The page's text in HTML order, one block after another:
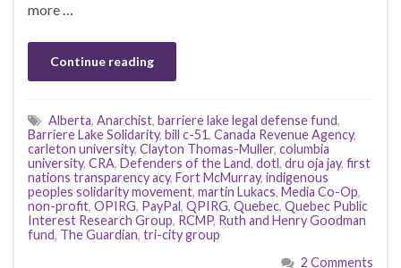
more …
Continue reading
Alberta, Anarchist, barriere lake legal defense fund,
Barriere Lake Solidarity, bill c-51, Canada Revenue Agency,
carleton university, Clayton Thomas-Muller, columbia
university, CRA, Defenders of the Land, dotl, dru oja jay, first
nations transparency acy, Fort McMurray, indigenous
peoples solidarity movement, martin Lukacs, Media Co-Op,
non-profit, OPIRG, PayPal, QPIRG, Quebec, Quebec Public
Interest Research Group, RCMP, Ruth and Henry Goodman
fund, The Guardian, tri-city group
2 Comments